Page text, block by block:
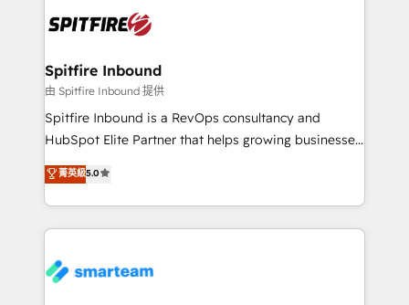
exactly where your marketing budget is being used
and overall revenue to a level not feasible with
traditional methods. If you’re a frustrated marketing
manager or business owner sick of wasting budget
with generic agencies and their outdated methods,
just like yours attract more high-quality leads
throughout each stage of the buying cycle with
enable sales teams with the process, technology and
training to smash targets.
Spitfire Inbound
由 Spitfire Inbound 提供
Spitfire Inbound is a RevOps consultancy and
HubSpot Elite Partner that helps growing businesses
design predictable, scalable revenue-driving
strategies. With offices in South Africa and London,
we take a RevOps-led approach that aligns sales,
marketing & service, breaks down silos, and gives
confidence. We deliver end to end strategy and
菁英級5.0